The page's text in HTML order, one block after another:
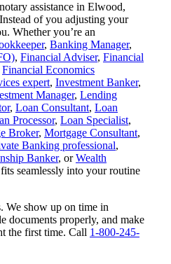
assistance in Elwood,
of you adjusting your
Whether you’re an
, Banking Manager,
, Financial Adviser, Financial
Financial Economics
expert, Investment Banker,
Manager, Lending
, Loan Consultant, Loan
Processor, Loan Specialist,
Broker, Mortgage Consultant,
Banking professional,
Banker, orWealth
seamlessly into your routine
We show up on time in
documents properly, and make
the first time. Call 1-800-245-